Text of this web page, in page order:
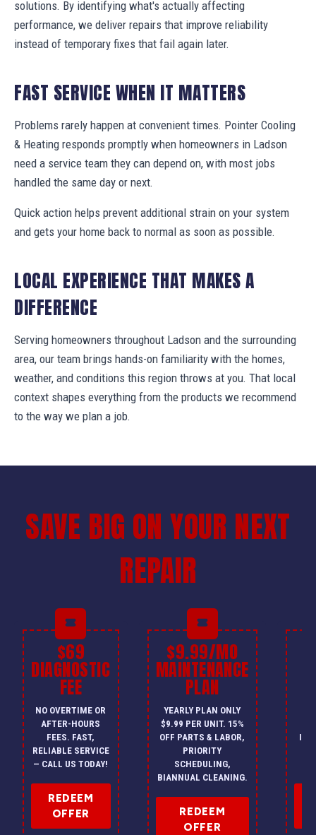
solutions. By identifying what's actually affecting
performance, we deliver repairs that improve reliability
instead of temporary fixes that fail again later.
FAST SERVICE WHEN IT MATTERS
Problems rarely happen at convenient times. Pointer Cooling
& Heating responds promptly when homeowners in Ladson
need a service team they can depend on, with most jobs
handled the same day or next.
Quick action helps prevent additional strain on your system
and gets your home back to normal as soon as possible.
LOCAL EXPERIENCE THAT MAKES A
DIFFERENCE
Serving homeowners throughout Ladson and the surrounding
area, our team brings hands-on familiarity with the homes,
weather, and conditions this region throws at you. That local
context shapes everything from the products we recommend
to the way we plan a job.
SAVE BIG ON YOUR NEXT
REPAIR
$69
DIAGNOSTIC
FEE
NO OVERTIME OR
AFTER-HOURS
FEES. FAST,
RELIABLE SERVICE
— CALL US TODAY!
REDEEM
OFFER
$9.99/MO
MAINTENANCE
PLAN
YEARLY PLAN ONLY
$9.99 PER UNIT. 15%
OFF PARTS & LABOR,
PRIORITY
SCHEDULING,
BIANNUAL CLEANING.
REDEEM
OFFER